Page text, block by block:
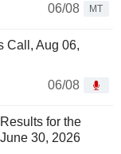
06/08
MT
Call, Aug 06,
06/08
for the
30, 2026